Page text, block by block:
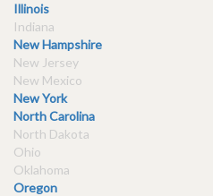
Illinois
Indiana
New Hampshire
New Jersey
New Mexico
New York
North Carolina
North Dakota
Ohio
Oklahoma
Oregon